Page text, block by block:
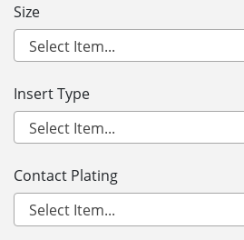
Size
Insert Type
Contact Plating